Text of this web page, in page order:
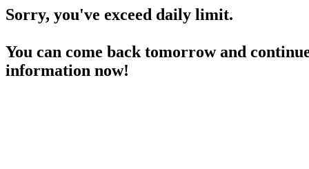
Sorry, you've exceed daily limit.
You can come back tomorrow and
information now!